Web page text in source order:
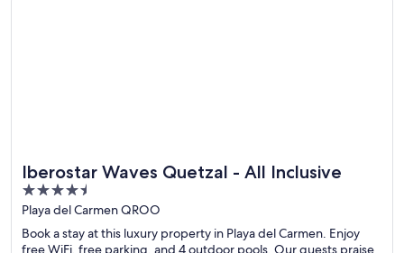
Iberostar Waves Quetzal - All Inclusive
4.5
out
of
5
Playa del Carmen QROO
Book a stay at this luxury property in Playa del Carmen. Enjoy
free WiFi, free parking, and 4 outdoor pools. Our guests praise